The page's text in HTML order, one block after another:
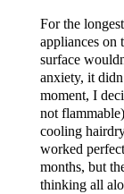
For the
appliances on
surface
anxiety, it
moment, I
not
cooling
worked
months, but
thinking all